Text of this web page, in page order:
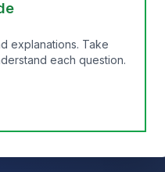
explanations. Take
each question.